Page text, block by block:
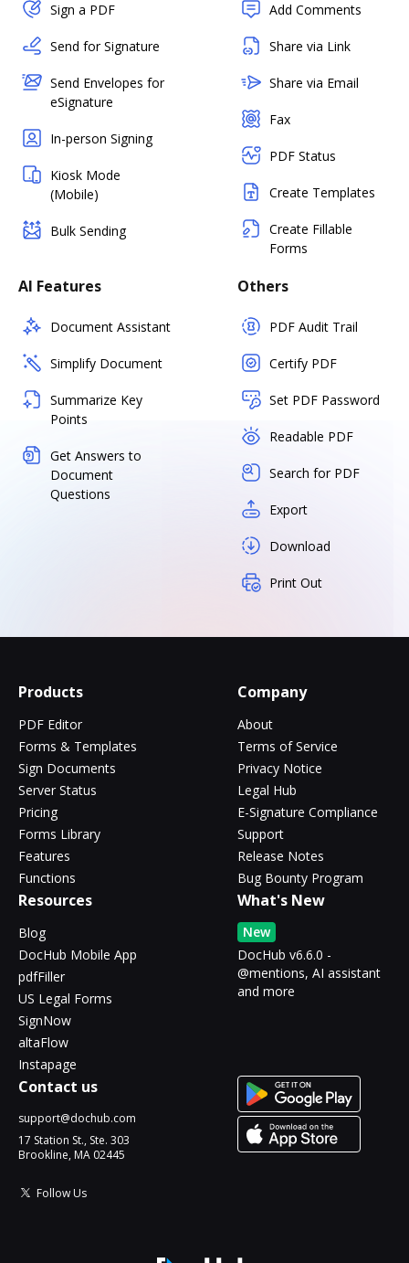
Sign a PDF
Send for Signature
Send Envelopes for
eSignature
In-person Signing
Kiosk Mode
(Mobile)
Bulk Sending
Add Comments
Share via Link
Share via Email
Fax
PDF Status
Create Templates
Create Fillable
Forms
AI Features
Document Assistant
Simplify Document
Summarize Key
Points
Get Answers to
Document
Questions
Others
PDF Audit Trail
Certify PDF
Set PDF Password
Readable PDF
Search for PDF
Export
Download
Print Out
Products
PDF Editor
Forms & Templates
Sign Documents
Server Status
Pricing
Forms Library
Features
Functions
Company
About
Terms of Service
Privacy Notice
Legal Hub
E-Signature Compliance
Support
Release Notes
Bug Bounty Program
Resources
Blog
DocHub Mobile App
pdfFiller
US Legal Forms
SignNow
altaFlow
Instapage
What's New
New
DocHub v6.6.0 -
@mentions, AI assistant
and more
Contact us
support@dochub.com
17 Station St., Ste. 303
Brookline, MA 02445
Follow Us